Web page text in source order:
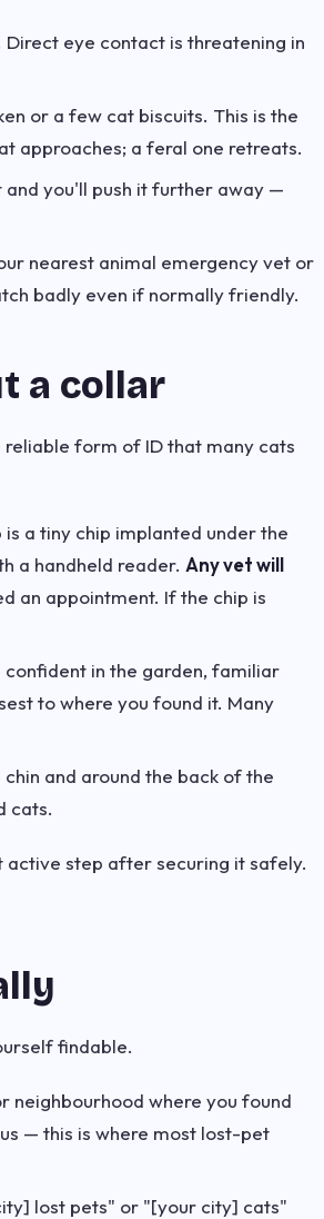
eye contact is threatening in
or a few cat biscuits. This is the
approaches; a feral one retreats.
and you'll push it further away —
nearest animal emergency vet or
badly even if normally friendly.
a collar
form of ID that many cats
is a tiny chip implanted under the
a handheld reader. Any vet will
an appointment. If the chip is
in the garden, familiar
to where you found it. Many
and around the back of the
cats.
active step after securing it safely.
findable.
neighbourhood where you found
— this is where most lost-pet
lost pets" or "[your city] cats"